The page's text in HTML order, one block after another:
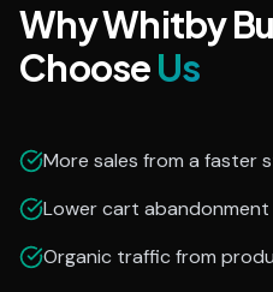
Why Whitby
ChooseUs
More sales from a faster
Lower cart
Organic traffic from